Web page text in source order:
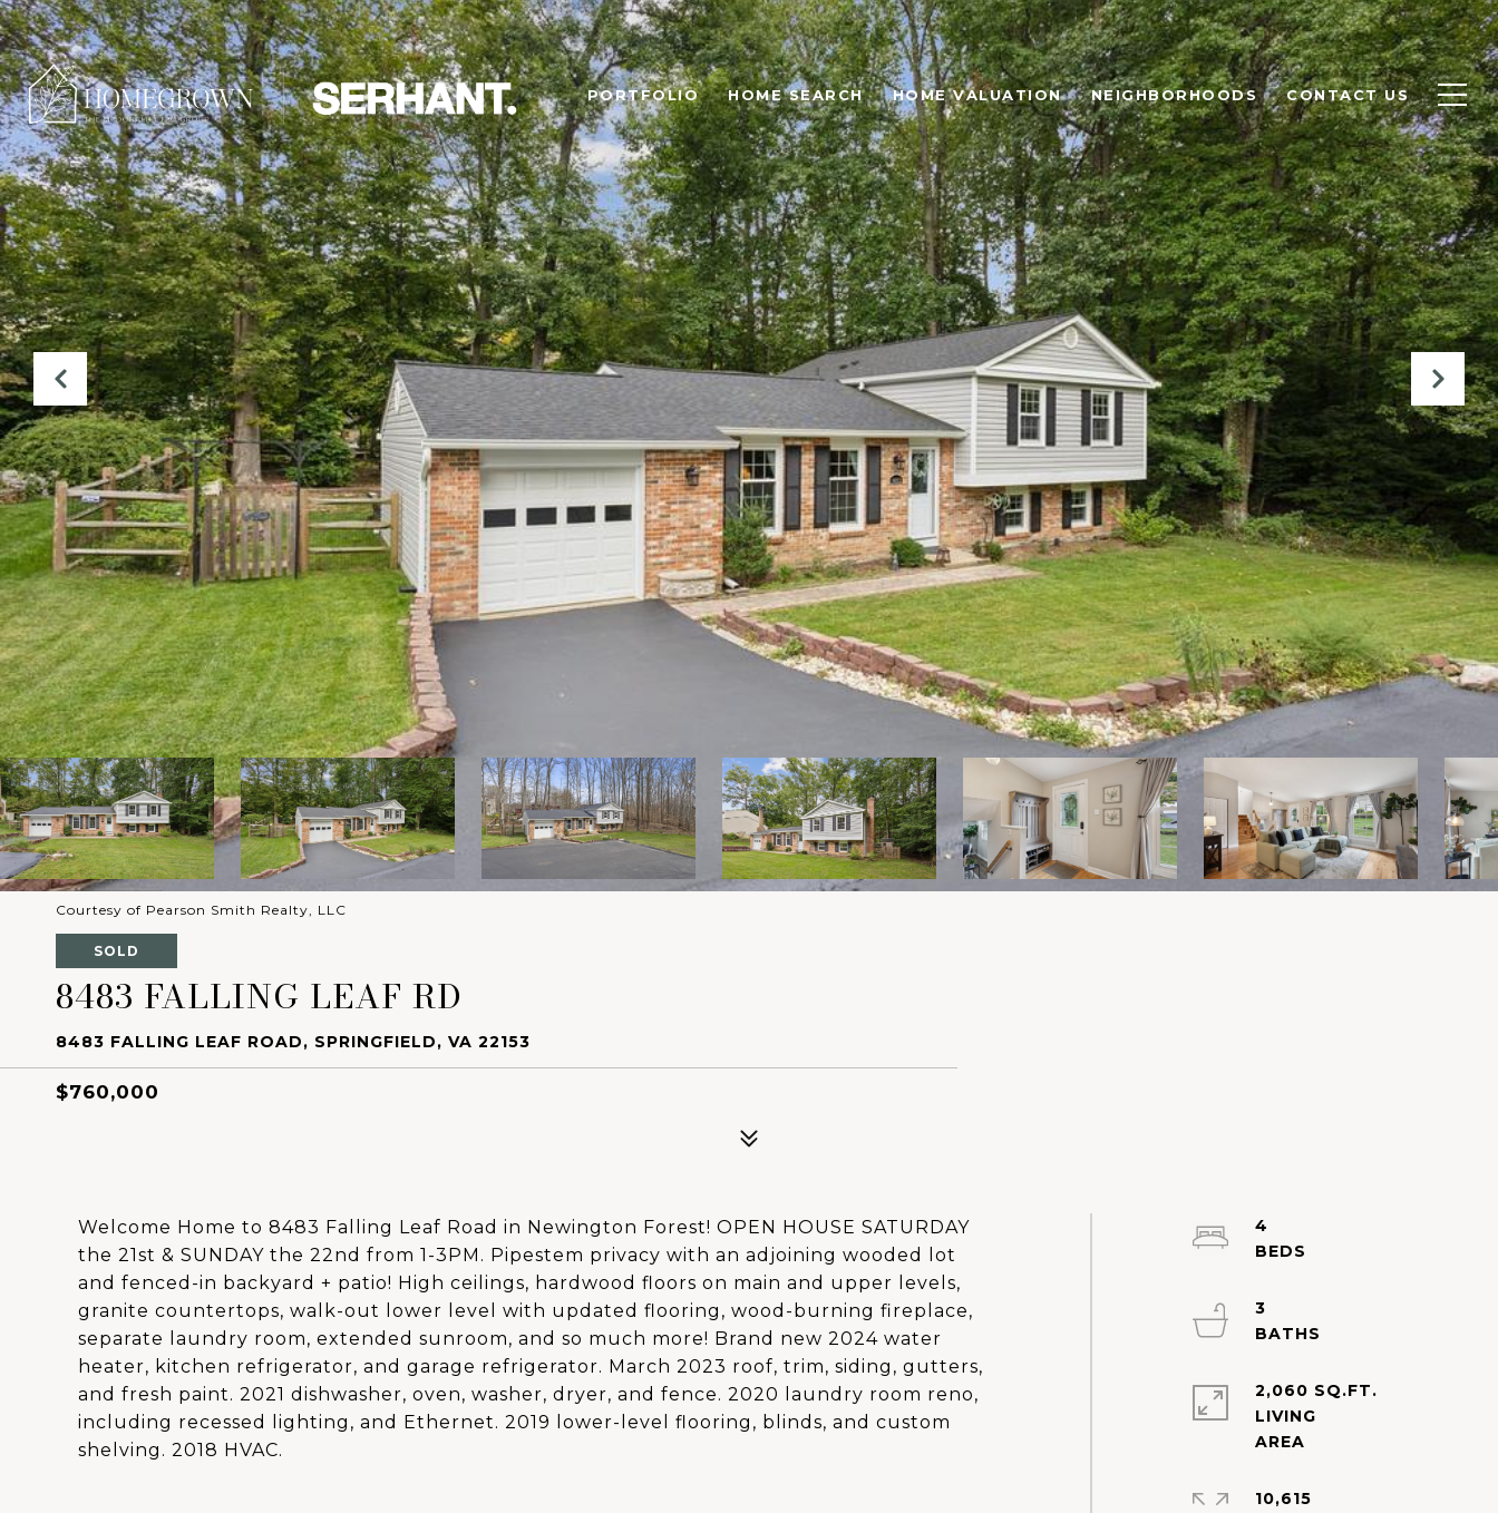
PORTFOLIO HOME SEARCH HOME VALUATION NEIGHBORHOODS CONTACT US
Courtesy of Pearson Smith Realty, LLC
SOLD
8483 FALLING LEAF RD
8483 FALLING LEAF ROAD, SPRINGFIELD, VA 22153
$760,000
Welcome Home to 8483 Falling Leaf Road in Newington Forest! OPEN HOUSE SATURDAY
the 21st & SUNDAY the 22nd from 1-3PM. Pipestem privacy with an adjoining wooded lot
and fenced-in backyard + patio! High ceilings, hardwood floors on main and upper levels,
granite countertops, walk-out lower level with updated flooring, wood-burning fireplace,
separate laundry room, extended sunroom, and so much more! Brand new 2024 water
heater, kitchen refrigerator, and garage refrigerator. March 2023 roof, trim, siding, gutters,
and fresh paint. 2021 dishwasher, oven, washer, dryer, and fence. 2020 laundry room reno,
including recessed lighting, and Ethernet. 2019 lower-level flooring, blinds, and custom
shelving. 2018 HVAC.
4
3
2,060 SQ.FT.
LIVING
10,615